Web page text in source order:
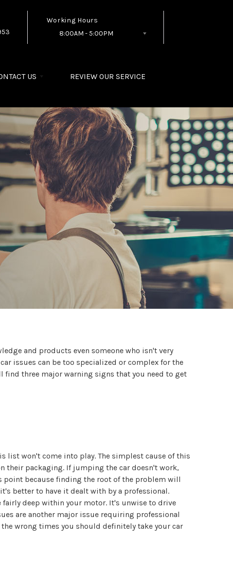
Working Hours
8:00AM - 5:00PM
US REVIEW OUR SERVICE
and products even someone who isn't very
issues can be too specialized or complex for the
find three major warning signs that you need to get
list won't come into play. The simplest cause of this
their packaging. If jumping the car doesn't work,
point because finding the root of the problem will
better to have it dealt with by a professional.
fairly deep within your motor. It's unwise to drive
are another major issue requiring professional
wrong times you should definitely take your car